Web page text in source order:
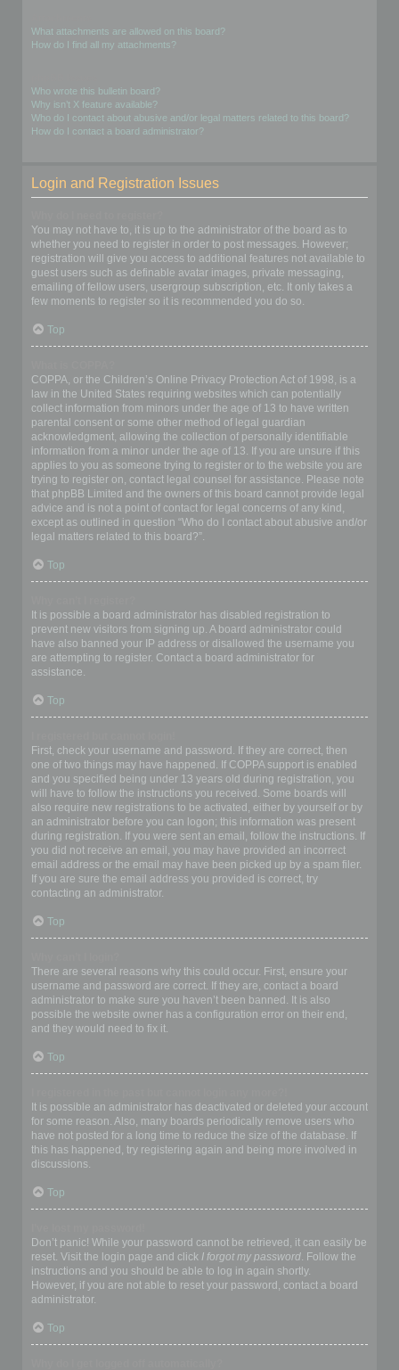
What attachments are allowed on this board?
How do I find all my attachments?
Who wrote this bulletin board?
Why isn’t X feature available?
Who do I contact about abusive and/or legal matters related to this board?
How do I contact a board administrator?
Login and Registration Issues
You may not have to, it is up to the administrator of the board as to
whether you need to register in order to post messages. However;
registration will give you access to additional features not available to
guest users such as definable avatar images, private messaging,
emailing of fellow users, usergroup subscription, etc. It only takes a
few moments to register so it is recommended you do so.
Top
COPPA, or the Children’s Online Privacy Protection Act of 1998, is a
law in the United States requiring websites which can potentially
collect information from minors under the age of 13 to have written
parental consent or some other method of legal guardian
acknowledgment, allowing the collection of personally identifiable
information from a minor under the age of 13. If you are unsure if this
applies to you as someone trying to register or to the website you are
trying to register on, contact legal counsel for assistance. Please note
that phpBB Limited and the owners of this board cannot provide legal
advice and is not a point of contact for legal concerns of any kind,
except as outlined in question “Who do I contact about abusive and/or
legal matters related to this board?”.
Top
It is possible a board administrator has disabled registration to
prevent new visitors from signing up. A board administrator could
have also banned your IP address or disallowed the username you
are attempting to register. Contact a board administrator for
assistance.
Top
First, check your username and password. If they are correct, then
one of two things may have happened. If COPPA support is enabled
and you specified being under 13 years old during registration, you
will have to follow the instructions you received. Some boards will
also require new registrations to be activated, either by yourself or by
an administrator before you can logon; this information was present
during registration. If you were sent an email, follow the instructions. If
you did not receive an email, you may have provided an incorrect
email address or the email may have been picked up by a spam filer.
If you are sure the email address you provided is correct, try
contacting an administrator.
Top
There are several reasons why this could occur. First, ensure your
username and password are correct. If they are, contact a board
administrator to make sure you haven’t been banned. It is also
possible the website owner has a configuration error on their end,
and they would need to fix it.
Top
It is possible an administrator has deactivated or deleted your account
for some reason. Also, many boards periodically remove users who
have not posted for a long time to reduce the size of the database. If
this has happened, try registering again and being more involved in
discussions.
Top
Don’t panic! While your password cannot be retrieved, it can easily be
reset. Visit the login page and click I forgot my password. Follow the
instructions and you should be able to log in again shortly.
However, if you are not able to reset your password, contact a board
administrator.
Top